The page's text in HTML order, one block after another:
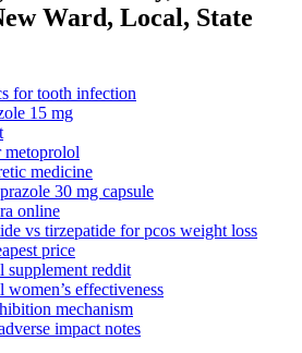
Ward, Local, State
for tooth infection
15 mg
metoprolol
medicine
30 mg capsule
online
vs tirzepatide for pcos weight loss
price
supplement reddit
effectiveness
mechanism
impact notes